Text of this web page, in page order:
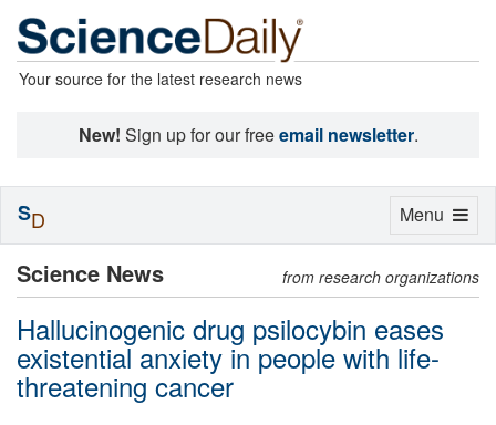
Your source for the latest research news
New! Sign up for our freeemail newsletter.
Science News from research organizations
Hallucinogenic drug psilocybin eases
existential anxiety in people with life-
threatening cancer
Toggle
Menu
SD